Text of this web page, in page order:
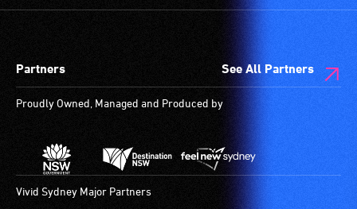
Partners See All Partners
Proudly Owned, Managed and Produced by
Vivid Sydney Major Partners